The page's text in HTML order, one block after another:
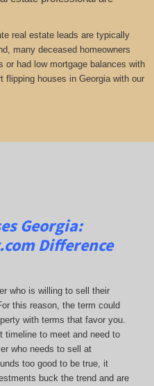
real estate leads are typically
many deceased homeowners
or had low mortgage balances with
houses in Georgia with our
Georgia:
Difference
who is willing to sell their
this reason, the term could
with terms that favor you.
timeline to meet and need to
who needs to sell at
too good to be true, it
buck the trend and are